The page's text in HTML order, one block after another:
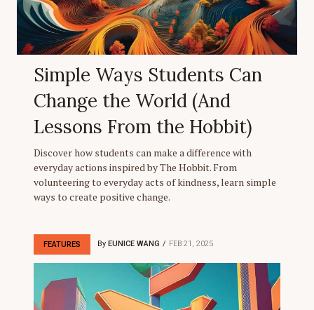
Simple Ways Students Can
Change the World (And
Lessons From the Hobbit)
Discover how students can make a difference with
everyday actions inspired by The Hobbit. From
volunteering to everyday acts of kindness, learn simple
ways to create positive change.
FEATURES By EUNICE WANG FEB 21, 2025